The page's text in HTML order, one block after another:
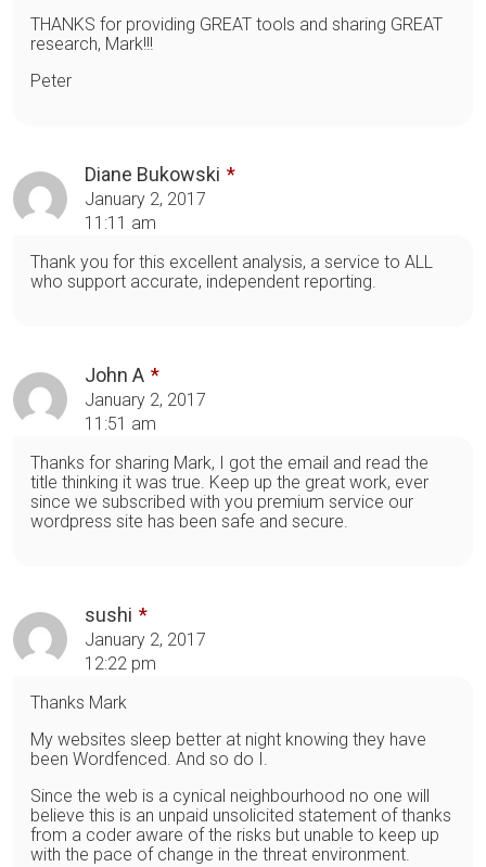
THANKS for providing GREAT tools and sharing GREAT
research, Mark!!!
Peter
Diane Bukowski
January 2, 2017
11:11 am
Thank you for this excellent analysis, a service to ALL
who support accurate, independent reporting.
John A
January 2, 2017
11:51 am
Thanks for sharing Mark, I got the email and read the
title thinking it was true. Keep up the great work, ever
since we subscribed with you premium service our
wordpress site has been safe and secure.
sushi
January 2, 2017
12:22 pm
Thanks Mark
My websites sleep better at night knowing they have
been Wordfenced. And so do I.
Since the web is a cynical neighbourhood no one will
believe this is an unpaid unsolicited statement of thanks
from a coder aware of the risks but unable to keep up
with the pace of change in the threat environment.